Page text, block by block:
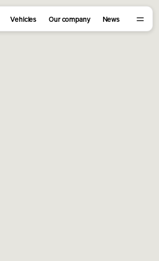
Vehicles Our company News